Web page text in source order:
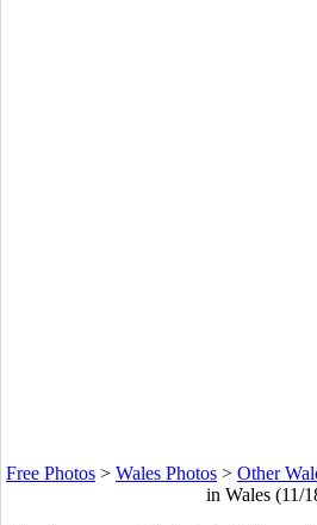
Free Photos > Wales Photos > Other
in Wales (11/